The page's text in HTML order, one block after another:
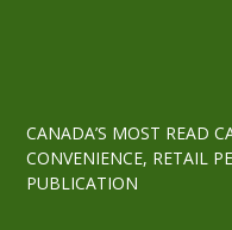
CANADA’S MOST READ
CONVENIENCE, RETAIL
PUBLICATION